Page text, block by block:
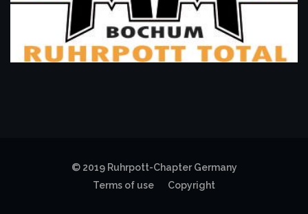
© 2019 Ruhrpott-Chapter Germany
Terms of use
Copyright